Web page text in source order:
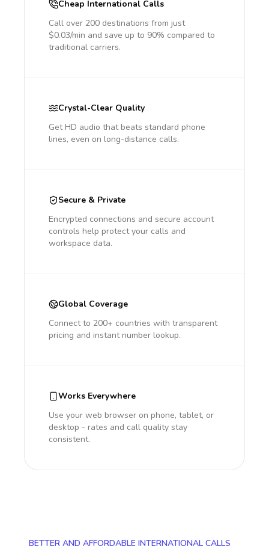
Cheap International Calls
Call over 200 destinations from just
$0.03/min and save up to 90% compared to
traditional carriers.
Crystal-Clear Quality
Get HD audio that beats standard phone
lines, even on long-distance calls.
Secure & Private
Encrypted connections and secure account
controls help protect your calls and
workspace data.
Global Coverage
Connect to 200+ countries with transparent
pricing and instant number lookup.
Works Everywhere
Use your web browser on phone, tablet, or
desktop - rates and call quality stay
consistent.
BETTER AND AFFORDABLE INTERNATIONAL CALLS